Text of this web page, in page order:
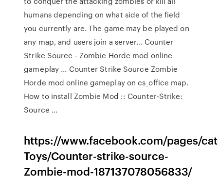
humans depending on what side of the field
you currently are. The game may be played on
any map, and users join a server... Counter
Strike Source - Zombie Horde mod online
gameplay ... Counter Strike Source Zombie
Horde mod online gameplay on cs_office map.
How to install Zombie Mod :: Counter-Strike:
Source ...
https://www.facebook.com/pages/
Toys/Counter-strike-source-
Zombie-mod-187137078056833/